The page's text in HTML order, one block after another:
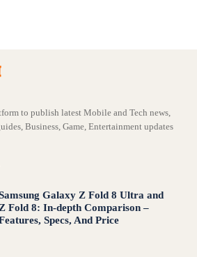
to publish latest Mobile and Tech news,
Business, Game, Entertainment updates
Galaxy Z Fold 8 Ultra and
Z Fold 8: In-depth Comparison –
Specs, And Price